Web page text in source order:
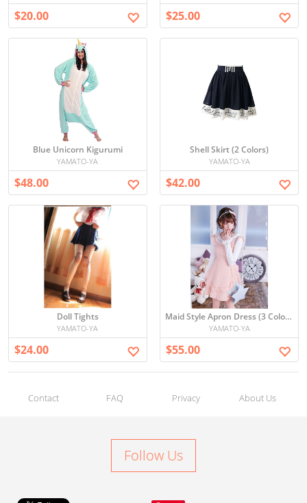
$20.00 $25.00
Blue Unicorn Kigurumi
YAMATO-YA
$48.00
Shell Skirt (2 Colors)
YAMATO-YA
$42.00
Doll Tights
YAMATO-YA
$24.00
Maid Style Apron Dress (3 Colors)
YAMATO-YA
$55.00
Contact FAQ Privacy About Us
Follow Us